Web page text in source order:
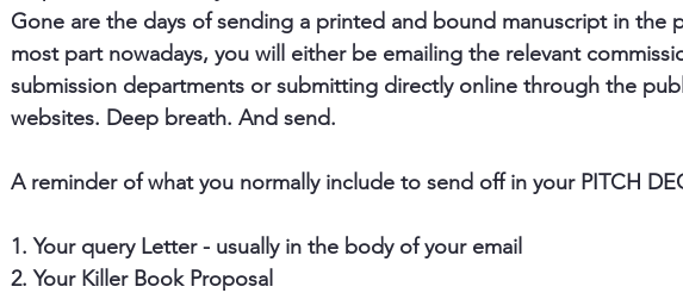
Gone are the days of sending a printed and bound manuscript in the
most part nowadays, you will either be emailing the relevant
submission departments or submitting directly online through the
websites. Deep breath. And send.
A reminder of what you normally include to send off in your PITCH
1. Your query Letter - usually in the body of your email
2. Your Killer Book Proposal